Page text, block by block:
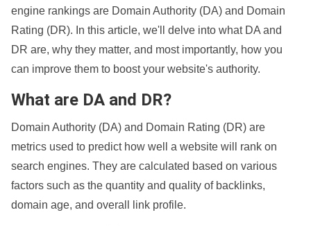
engine rankings are Domain Authority (DA) and Domain
Rating (DR). In this article, we'll delve into what DA and
DR are, why they matter, and most importantly, how you
can improve them to boost your website's authority.
What are DA and DR?
Domain Authority (DA) and Domain Rating (DR) are
metrics used to predict how well a website will rank on
search engines. They are calculated based on various
factors such as the quantity and quality of backlinks,
domain age, and overall link profile.